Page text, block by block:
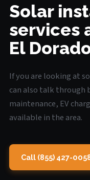
Solar
services
El
If you are looking at
can also talk through
maintenance, EV
available in the area.
Call (855) 427-